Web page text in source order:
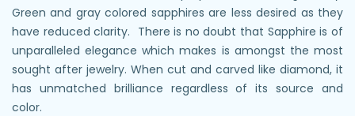
Green and gray colored sapphires are less desired as they
have reduced clarity. There is no doubt that Sapphire is of
unparalleled elegance which makes is amongst the most
sought after jewelry. When cut and carved like diamond, it
has unmatched brilliance regardless of its source and
color.